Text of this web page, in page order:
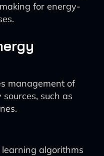
for energy-
management of
such as
algorithms